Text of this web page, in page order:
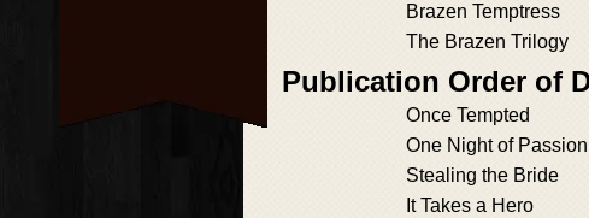
Brazen Temptress
The Brazen Trilogy
Publication Order of
Once Tempted
One Night of Passion
Stealing the Bride
It Takes a Hero